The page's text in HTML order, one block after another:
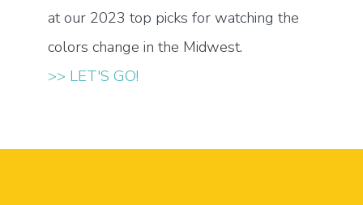
at our 2023 top picks for watching the
colors change in the Midwest.
>> LET'S GO!